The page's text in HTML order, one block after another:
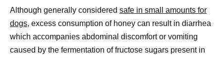
Although generally considered safe in small amounts for
dogs, excess consumption of honey can result in diarrhea
which accompanies abdominal discomfort or vomiting
caused by the fermentation of fructose sugars present in